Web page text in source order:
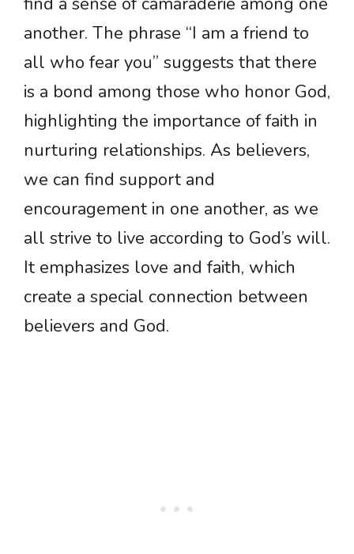
another. The phrase “I am a friend to
all who fear you” suggests that there
is a bond among those who honor God,
highlighting the importance of faith in
nurturing relationships. As believers,
we can find support and
encouragement in one another, as we
all strive to live according to God’s will.
It emphasizes love and faith, which
create a special connection between
believers and God.